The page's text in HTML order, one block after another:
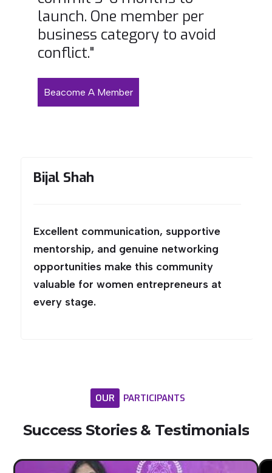
launch. One member per
business category to avoid
conflict."
Beacome A Member
Bijal Shah
Excellent communication, supportive
mentorship, and genuine networking
opportunities make this community
valuable for women entrepreneurs at
every stage.
OUR PARTICIPANTS
Success Stories & Testimonials